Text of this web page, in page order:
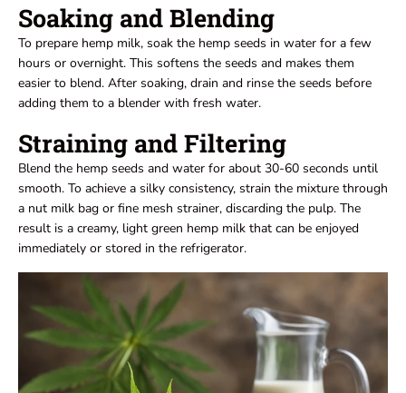
Soaking and Blending
To prepare hemp milk, soak the hemp seeds in water for a few
hours or overnight. This softens the seeds and makes them
easier to blend. After soaking, drain and rinse the seeds before
adding them to a blender with fresh water.
Straining and Filtering
Blend the hemp seeds and water for about 30-60 seconds until
smooth. To achieve a silky consistency, strain the mixture through
a nut milk bag or fine mesh strainer, discarding the pulp. The
result is a creamy, light green hemp milk that can be enjoyed
immediately or stored in the refrigerator.